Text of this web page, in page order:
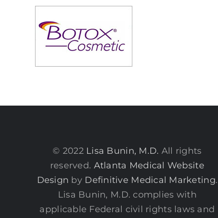
© 2022 Lisa Bunin, M.D. All rights
reserved. Atlanta Medical Website
Design by Definitive Medical Marketing.
Lisa Bunin, M.D. complies with
applicable Federal civil rights laws and